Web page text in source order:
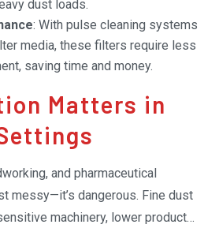
dust loads.
: With pulse cleaning systems
media, these filters require less
saving time and money.
Matters in
and pharmaceutical
messy—it’s dangerous. Fine dust
machinery, lower product